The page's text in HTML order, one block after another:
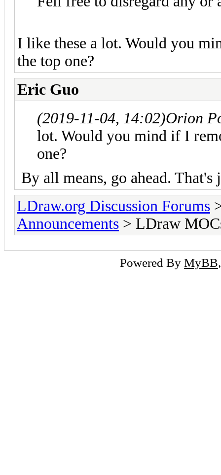
I like these a lot. Would you
the top one?
Eric Guo
(2019-11-04, 14:02)Orion
lot. Would you mind if I
one?
By all means, go ahead.
LDraw.org Discussion Forums
Announcements > LDraw
Powered By MyBB